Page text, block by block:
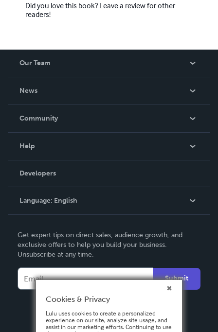
Did you love this book? Leave a review for other
readers!
Our Team
News
In The News
Community
Podcast
Help
Order Lookup
Knowledge Base
Contact Support
Developers
Language: English
Deutsch
Français
Español
Get expert tips on direct sales, audience growth, and
exclusive offers to help you build your business.
Unsubscribe at any time.
Submit
Cookies & Privacy
Lulu uses cookies to create a personalized
experience on our site, analyze site usage, and
assist in our marketing efforts. Continuing to use